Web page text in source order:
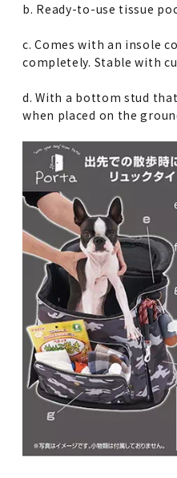
b. Ready-to-use tissue
c. Comes with an insole
completely. Stable with
d. With a bottom stud
when placed on the